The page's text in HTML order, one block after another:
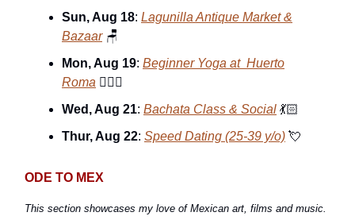
Sun, Aug 18: Lagunilla Antique Market &
Bazaar🪑
Mon, Aug 19: Beginner Yoga at Huerto
Roma 🧘🏽‍♀️
Wed, Aug 21: Bachata Class & Social 💃🏻
Thur, Aug 22: Speed Dating (25-39 y/o) 💘
ODE TO MEX
This section showcases my love of Mexican art, films and music.